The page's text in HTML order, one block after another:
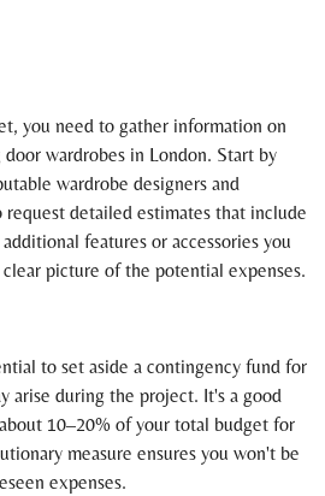
you need to gather information on
wardrobes in London. Start by
wardrobe designers and
request detailed estimates that include
features or accessories you
picture of the potential expenses.
to set aside a contingency fund for
arise during the project. It's a good
10–20% of your total budget for
measure ensures you won't be
expenses.